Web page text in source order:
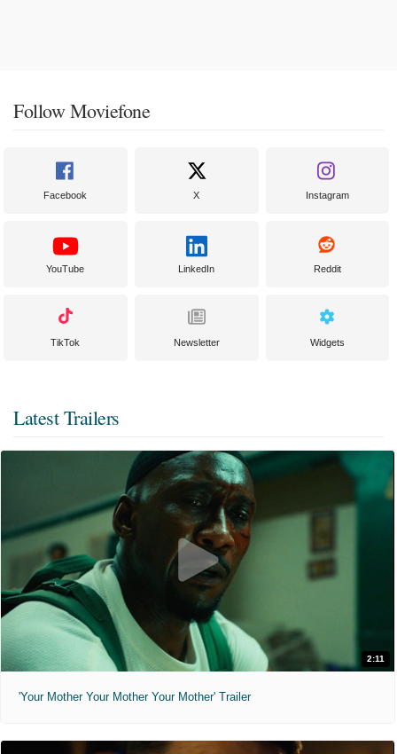
Follow Moviefone
Facebook X Instagram
YouTube LinkedIn Reddit
TikTok Newsletter Widgets
Latest Trailers
2:11
'Your Mother Your Mother Your Mother' Trailer